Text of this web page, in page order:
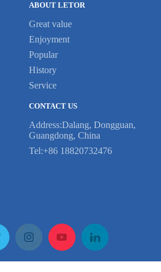
Previous:
Next:
roof
roof
bars motorized shading
ABOUT LETOR
Great value
Enjoyment
Popular
History
Service
CONTACT US
Address:Dalang, Dongguan,
Guangdong, China
Tel:+86 18820732476